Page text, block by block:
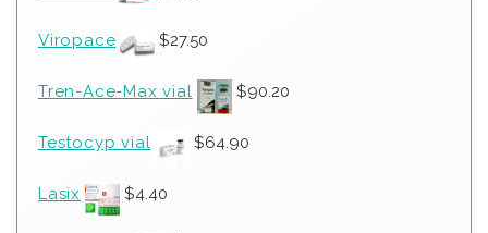
Viropace $27.50
Tren-Ace-Max vial $90.20
Testocyp vial $64.90
Lasix $4.40